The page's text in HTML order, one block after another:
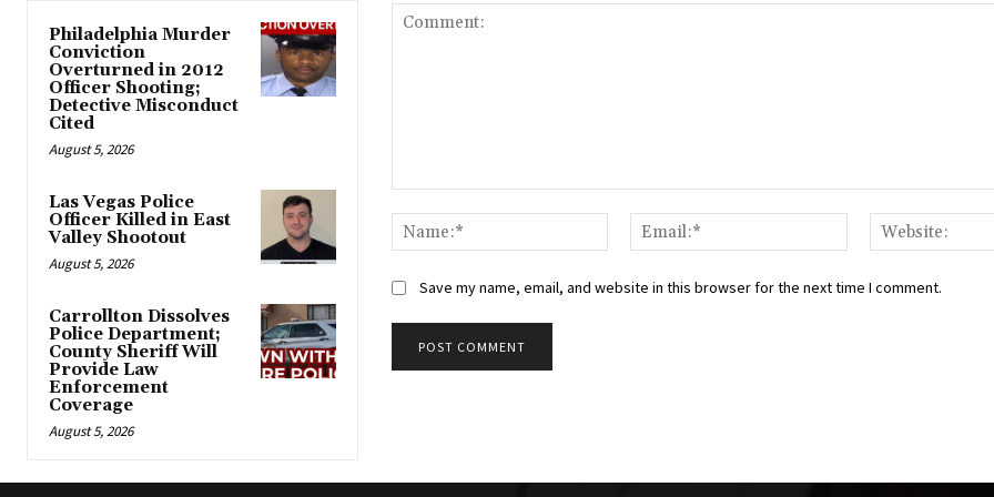
Philadelphia Murder
Conviction
Overturned in 2012
Officer Shooting;
Detective Misconduct
Cited
August 5, 2026
Las Vegas Police
Officer Killed in East
Valley Shootout
August 5, 2026
Carrollton Dissolves
Police Department;
County Sheriff Will
Provide Law
Enforcement
Coverage
August 5, 2026
Name:*
Email:*
Save my name, email, and website in this browser for the next time I comment.